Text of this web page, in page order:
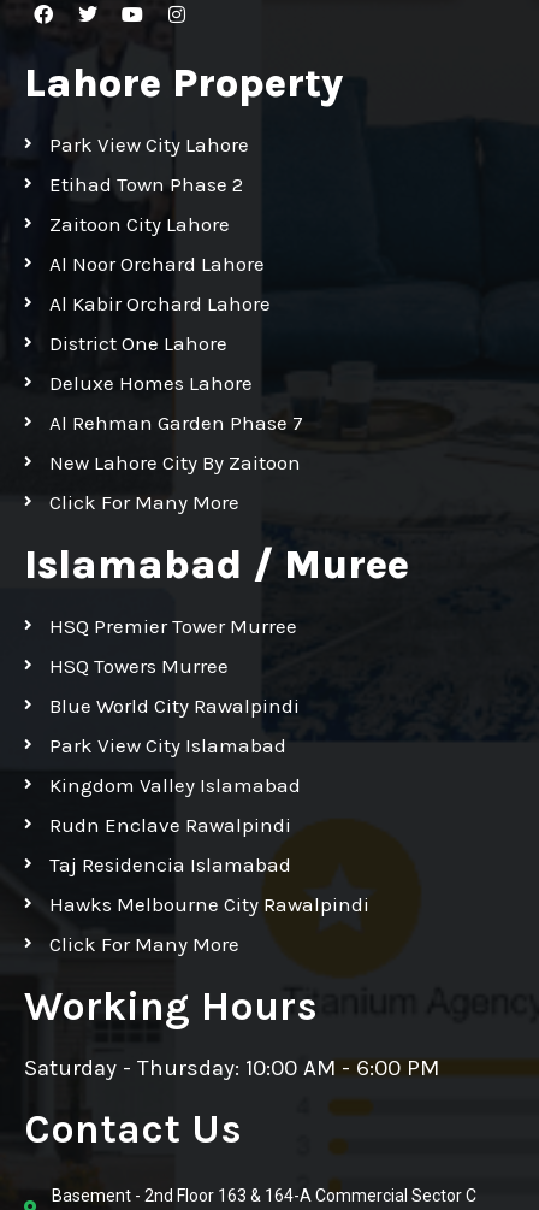
Lahore Property
Park View City Lahore
Etihad Town Phase 2
Zaitoon City Lahore
Al Noor Orchard Lahore
Al Kabir Orchard Lahore
District One Lahore
Deluxe Homes Lahore
Al Rehman Garden Phase 7
New Lahore City By Zaitoon
Click For Many More
Islamabad / Muree
HSQ Premier Tower Murree
HSQ Towers Murree
Blue World City Rawalpindi
Park View City Islamabad
Kingdom Valley Islamabad
Rudn Enclave Rawalpindi
Taj Residencia Islamabad
Hawks Melbourne City Rawalpindi
Click For Many More
Working Hours
Saturday - Thursday: 10:00 AM - 6:00 PM
Contact Us
Basement - 2nd Floor 163 & 164-A Commercial Sector C